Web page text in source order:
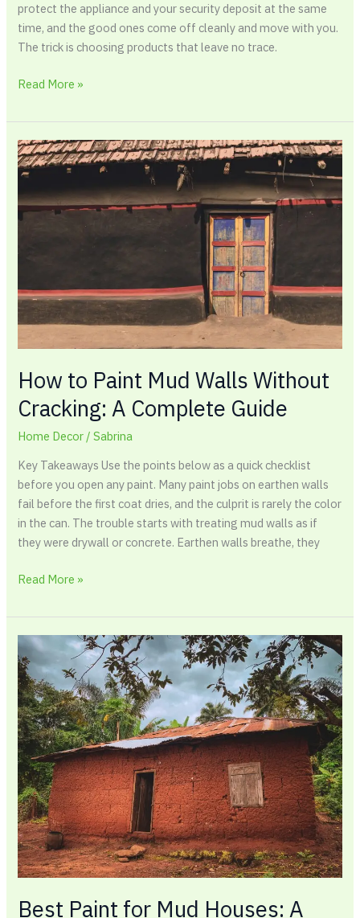
protect the appliance and your security deposit at the same
time, and the good ones come off cleanly and move with you.
The trick is choosing products that leave no trace.
Read More »
How to Paint Mud Walls Without
Cracking: A Complete Guide
Home Decor /Sabrina
Key Takeaways Use the points below as a quick checklist
before you open any paint. Many paint jobs on earthen walls
fail before the first coat dries, and the culprit is rarely the color
in the can. The trouble starts with treating mud walls as if
they were drywall or concrete. Earthen walls breathe, they
How
to
Mud
Walls
Complete
Guide
Read More »
Best Paint for Mud Houses: A
Best
Paint
for
Mud
Houses:
A
Complete
Guide